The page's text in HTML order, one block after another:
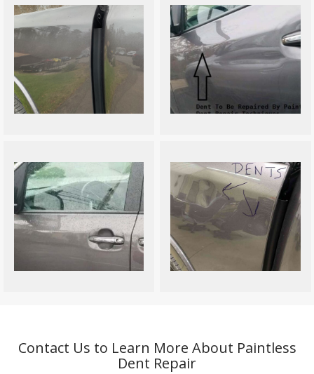
Contact Us to Learn More About Paintless
Dent Repair